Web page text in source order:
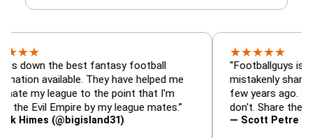
the best fantasy football
They have helped me
league to the point that I'm
Empire by my league mates.”
(@bigisland31)
★★
“Footballguys is the
mistakenly shared with
few years ago. I used to
don't. Share the gift at
— Scott Petre